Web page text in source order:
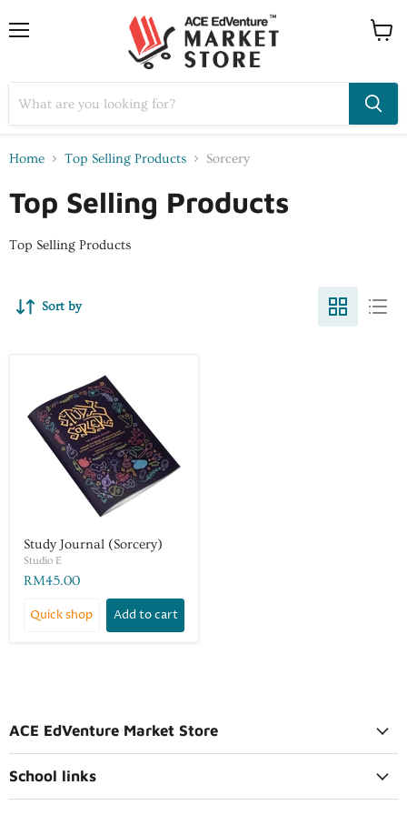
Home Top Selling Products Sorcery
Top Selling Products
Top Selling Products
Sort by
Study Journal (Sorcery)
Studio E
RM45.00
Quick shop Add to cart
ACE EdVenture Market Store
School links